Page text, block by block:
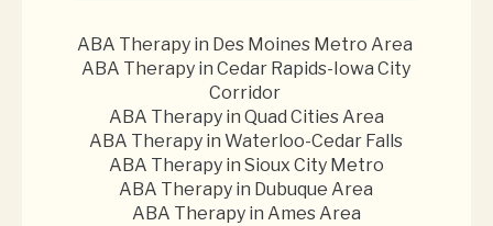
ABA Therapy in Des Moines Metro Area
ABA Therapy in Cedar Rapids-Iowa City
Corridor
ABA Therapy in Quad Cities Area
ABA Therapy in Waterloo-Cedar Falls
ABA Therapy in Sioux City Metro
ABA Therapy in Dubuque Area
ABA Therapy in Ames Area